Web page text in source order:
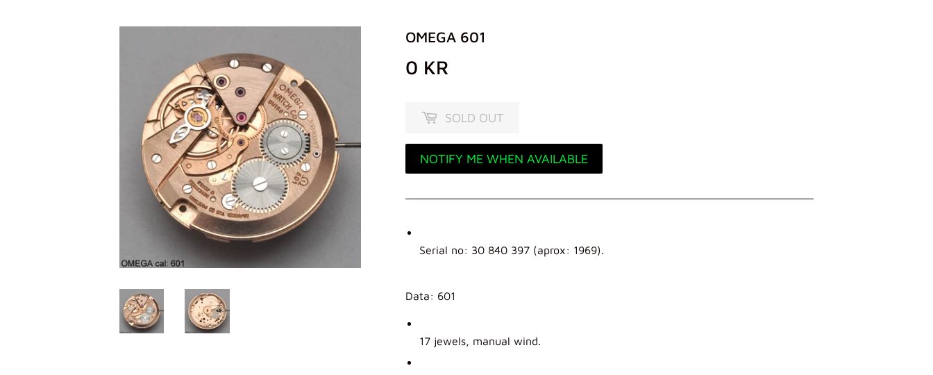
OMEGA 601
0 KR
SOLD OUT
NOTIFY ME WHEN AVAILABLE
Serial no: 30 840 397 (aprox: 1969).
Data: 601
17 jewels, manual wind.